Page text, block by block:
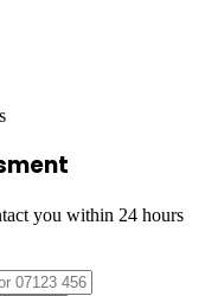
you within 24 hours